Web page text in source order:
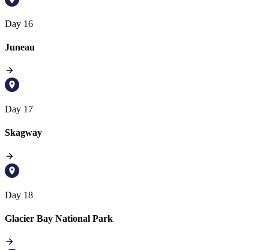
Day 16
Juneau
Day 17
Skagway
Day 18
Glacier Bay National Park